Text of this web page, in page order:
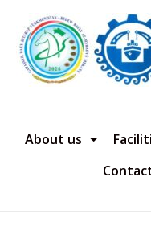
About us